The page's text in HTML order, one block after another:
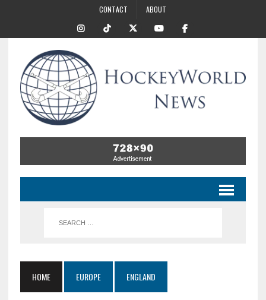
CONTACT ABOUT
HOME EUROPE ENGLAND